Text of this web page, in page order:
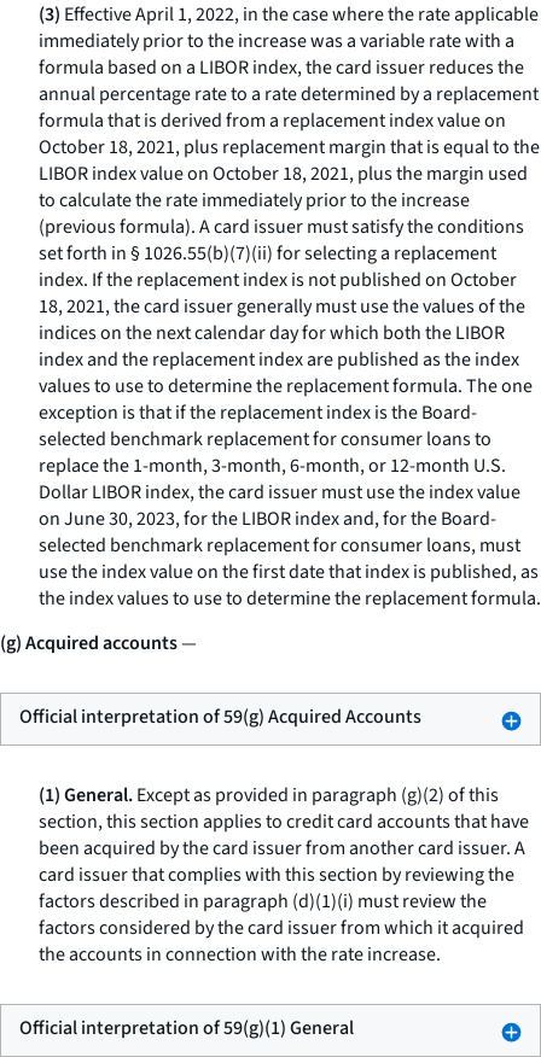
(3) Effective April 1, 2022, in the case where the rate applicable
immediately prior to the increase was a variable rate with a
formula based on a LIBOR index, the card issuer reduces the
annual percentage rate to a rate determined by a replacement
formula that is derived from a replacement index value on
October 18, 2021, plus replacement margin that is equal to the
LIBOR index value on October 18, 2021, plus the margin used
to calculate the rate immediately prior to the increase
(previous formula). A card issuer must satisfy the conditions
set forth in § 1026.55(b)(7)(ii) for selecting a replacement
index. If the replacement index is not published on October
18, 2021, the card issuer generally must use the values of the
indices on the next calendar day for which both the LIBOR
index and the replacement index are published as the index
values to use to determine the replacement formula. The one
exception is that if the replacement index is the Board-
selected benchmark replacement for consumer loans to
replace the 1-month, 3-month, 6-month, or 12-month U.S.
Dollar LIBOR index, the card issuer must use the index value
on June 30, 2023, for the LIBOR index and, for the Board-
selected benchmark replacement for consumer loans, must
use the index value on the first date that index is published, as
the index values to use to determine the replacement formula.
(g) Acquired accounts—
Official interpretation of 59(g) Acquired Accounts
(1) General.Except as provided in paragraph (g)(2) of this
section, this section applies to credit card accounts that have
been acquired by the card issuer from another card issuer. A
card issuer that complies with this section by reviewing the
factors described in paragraph (d)(1)(i) must review the
factors considered by the card issuer from which it acquired
the accounts in connection with the rate increase.
Official interpretation of 59(g)(1) General